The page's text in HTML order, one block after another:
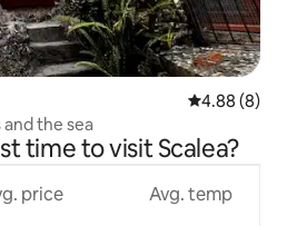
4.88 out of
4.88 (8)
the sea
time to visit Scalea?
price Avg. temp